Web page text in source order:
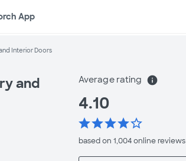
App
Interior Doors
and
Average rating info
4.10
starstarstarstarstar_border
based on 1,004 onlinereviews